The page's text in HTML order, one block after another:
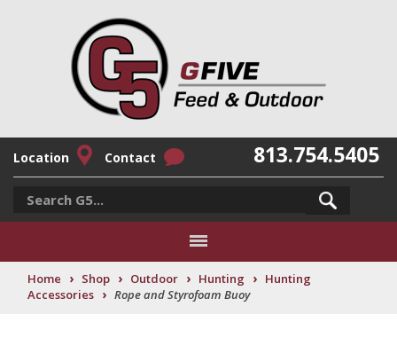
Location Contact 813.754.5405
Home › Shop › Outdoor › Hunting › Hunting
Accessories › Rope and Styrofoam Buoy